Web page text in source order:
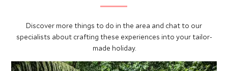
Discover more things to do in the area and chat to our
specialists about crafting these experiences into your tailor-
made holiday.